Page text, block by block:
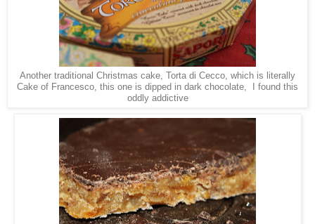
Another traditional Christmas cake, Torta di Cecco, which is literally
Cake of Francesco, this one is dipped in dark chocolate, I found this
oddly addictive